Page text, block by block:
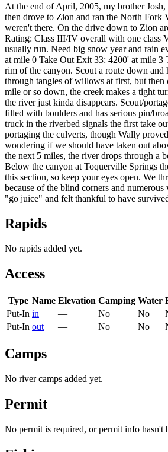
At the end of April, 2005, my brother
then drove to Zion and ran the North Fork
weren't there. On the drive down to Zion
Rating: Class III/IV overall with one class
usually run. Need big snow year and rain
at mile 0 Take Out Exit 33: 4200' at mile 3
rim of the canyon. Scout a route down
through tangles of willows at first, but then
mile or so down, the creek makes a tight
the river just kinda disappears. Scout/
filled with boulders and has serious pin/
truck in the riverbed signals the first take
portaging the culverts, though Wally
wondering if we should have taken out
the next 5 miles, the river drops through a
Below the canyon at Toquerville Springs
this section, so keep your eyes open. We
because of the blind corners and
"go juice" and felt thankful to have
Rapids
No rapids added yet.
Access
Type Name Elevation Camping Water
Put-In in — No No
Put-In out — No No
Camps
No river camps added yet.
Permit
No permit is required, or permit info hasn't